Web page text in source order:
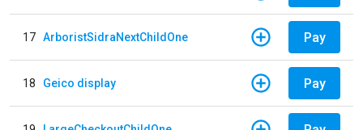
17 ArboristSidraNextChildOne Pay
18 Geico display Pay